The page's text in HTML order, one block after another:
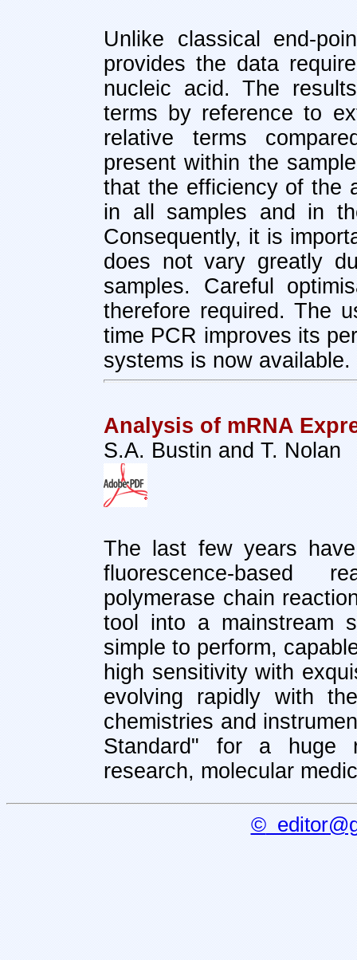
Unlike classical end-
provides the data
nucleic acid. The
terms by reference to
relative terms
present within the
that the efficiency of the
in all samples and in
Consequently, it is
does not vary greatly
samples. Careful
therefore required. The
time PCR improves its
systems is now available.
Analysis of mRNA
S.A. Bustin and T. Nolan
The last few years
fluorescence-based
polymerase chain
tool into a mainstream
simple to perform,
high sensitivity with
evolving rapidly with
chemistries and
Standard" for a huge
research, molecular
©